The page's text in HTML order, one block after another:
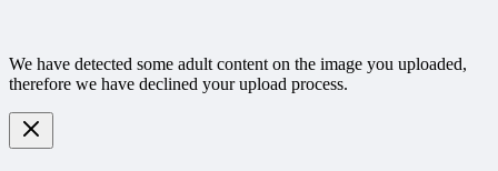
We have detected some adult content on the image you uploaded,
therefore we have declined your upload process.